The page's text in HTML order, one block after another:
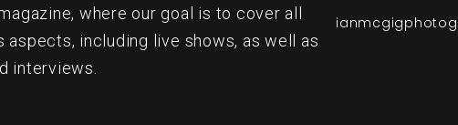
where our goal is to cover all
aspects, including live shows, as well as
interviews.